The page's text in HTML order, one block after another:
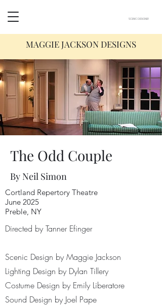
SCENIC DESIGNER
MAGGIE JACKSON DESIGNS
The Odd Couple
By Neil Simon
Cortland Repertory Theatre
June 2025
Preble, NY
Directed by Tanner Efinger
Scenic Design by Maggie Jackson
Lighting Design by Dylan Tillery
Costume Design by Emily Liberatore
Sound Design by Joel Pape